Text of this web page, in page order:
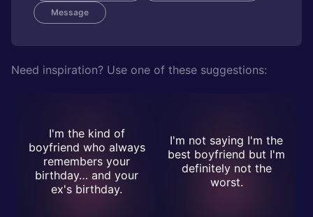
Message
Need inspiration? Use one of these suggestions:
I'm the kind of
boyfriend who always
remembers your
birthday… and your
ex's birthday.
I'm not saying I'm the
best boyfriend but I'm
definitely not the
worst.